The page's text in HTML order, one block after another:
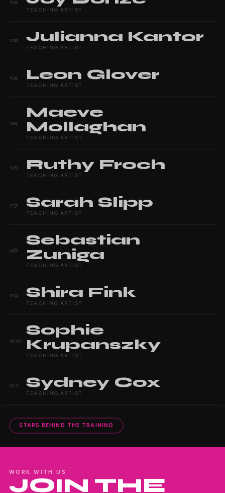
12
TEACHING ARTIST
13 Julianna Kantor
TEACHING ARTIST
14 Leon Glover
TEACHING ARTIST
15
Maeve
Mollaghan
TEACHING ARTIST
16 Ruthy Froch
TEACHING ARTIST
17 Sarah Slipp
TEACHING ARTIST
18
Sebastian
Zuniga
TEACHING ARTIST
19 Shira Fink
TEACHING ARTIST
20
Sophie
Krupanszky
TEACHING ARTIST
21 Sydney Cox
TEACHING ARTIST
STARS BEHIND THE TRAINING
WORK WITH US
JOIN THE